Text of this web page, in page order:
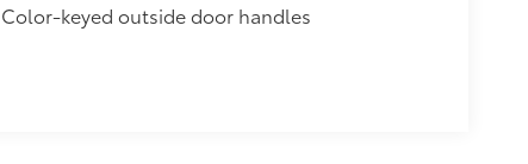
Color-keyed outside door handles